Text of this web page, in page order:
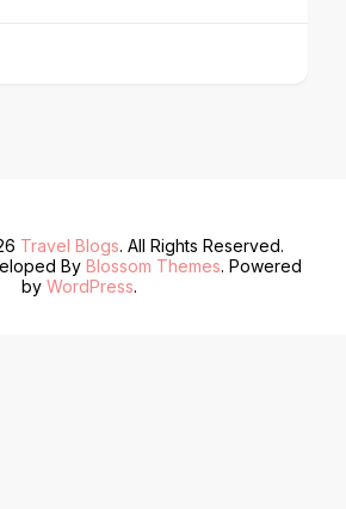
Travel Blogs. All Rights Reserved.
By Blossom Themes. Powered
by WordPress.